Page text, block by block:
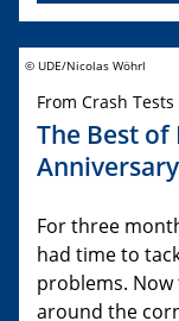
© UDE/Nicolas Wöhrl
From Crash
The Best of
Anniversary
For three
had time to
problems.
around the